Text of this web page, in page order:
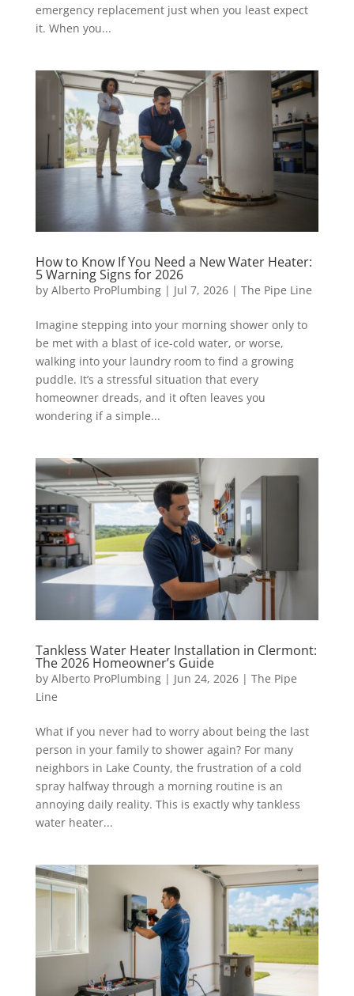
emergency replacement just when you least expect
it. When you...
How to Know If You Need a New Water Heater:
5 Warning Signs for 2026
by Alberto ProPlumbing| Jul 7, 2026| The Pipe Line
Imagine stepping into your morning shower only to
be met with a blast of ice-cold water, or worse,
walking into your laundry room to find a growing
puddle. It’s a stressful situation that every
homeowner dreads, and it often leaves you
wondering if a simple...
Tankless Water Heater Installation in Clermont:
The 2026 Homeowner’s Guide
by Alberto ProPlumbing| Jun 24, 2026| The Pipe
Line
What if you never had to worry about being the last
person in your family to shower again? For many
neighbors in Lake County, the frustration of a cold
spray halfway through a morning routine is an
annoying daily reality. This is exactly why tankless
water heater...